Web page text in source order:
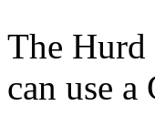
The Hurd
can use